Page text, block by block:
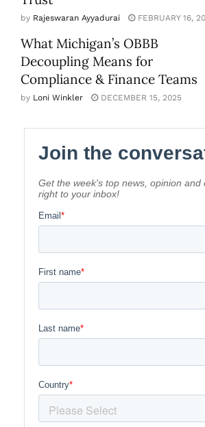
by Rajeswaran Ayyadurai FEBRUARY 16,
What Michigan’s OBBB
Decoupling Means for
Compliance & Finance Teams
by Loni Winkler DECEMBER 15, 2025